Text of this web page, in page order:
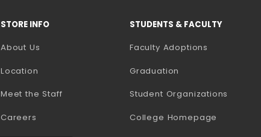
STORE INFO
About Us
Location
Meet the Staff
Careers
STUDENTS & FACULTY
Faculty Adoptions
Graduation
Student Organizations
College Homepage